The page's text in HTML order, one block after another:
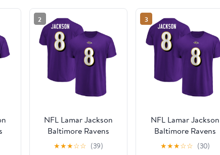
2
NFL Lamar Jackson
Baltimore Ravens
Mens Name & Number
★★★☆☆ (39)
3
NFL Lamar Jackson
Baltimore Ravens
Mens Name & Number
★★★☆☆ (30)